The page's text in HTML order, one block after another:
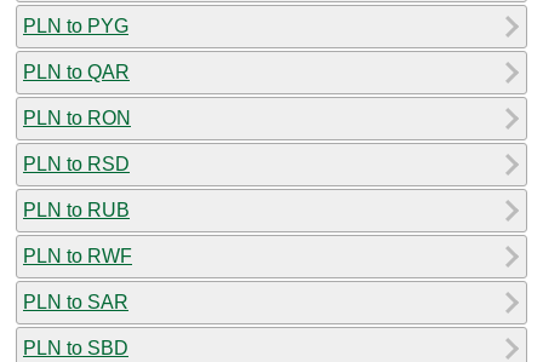
PLN to PYG
PLN to QAR
PLN to RON
PLN to RSD
PLN to RUB
PLN to RWF
PLN to SAR
PLN to SBD